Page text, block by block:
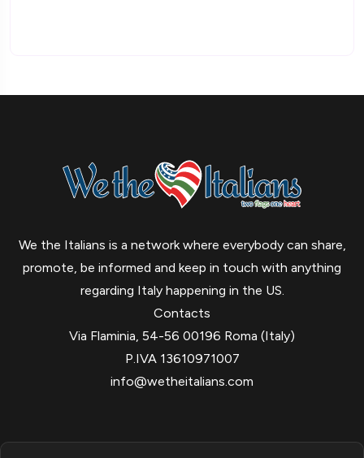
We the Italians is a network where everybody can share,
promote, be informed and keep in touch with anything
regarding Italy happening in the US.
Contacts
Via Flaminia, 54-56 00196 Roma (Italy)
P.IVA 13610971007
info@wetheitalians.com